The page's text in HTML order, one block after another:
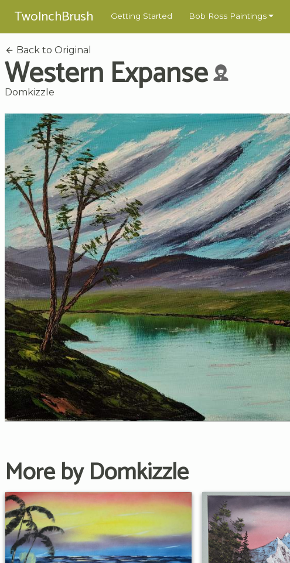
TwoInchBrush Getting Started Bob Ross Paintings
Back to Original
Western Expanse
Domkizzle
More by Domkizzle